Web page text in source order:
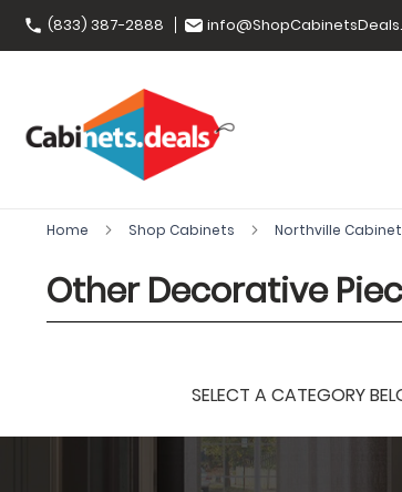
(833) 387-2888
Home Shop Cabinets Northville
Other Decorative
SELECT A CATEGORY